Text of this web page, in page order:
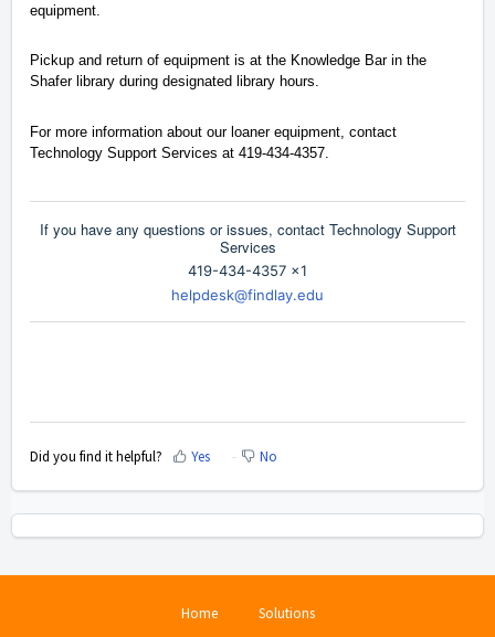
equipment.
Pickup and return of equipment is at the Knowledge Bar in the
Shafer library during designated library hours.
For more information about our loaner equipment, contact
Technology Support Services at 419-434-4357.
If you have any questions or issues, contact Technology Support
Services
419-434-4357 x1
helpdesk@findlay.edu
Did you find it helpful? Yes No
Home Solutions